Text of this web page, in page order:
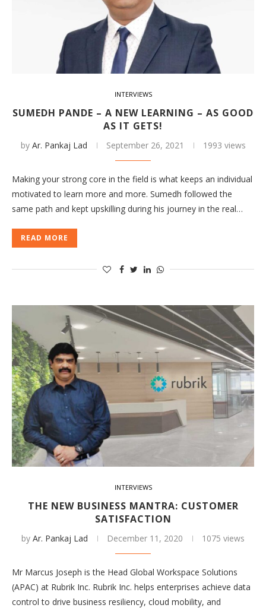
INTERVIEWS
SUMEDH PANDE – A NEW LEARNING – AS GOOD
AS IT GETS!
by Ar. Pankaj Lad September 26, 2021 1993 views
Making your strong core in the field is what keeps an individual
motivated to learn more and more. Sumedh followed the
same path and kept upskilling during his journey in the real…
READ MORE
INTERVIEWS
THE NEW BUSINESS MANTRA: CUSTOMER
SATISFACTION
by Ar. Pankaj Lad December 11, 2020 1075 views
Mr Marcus Joseph is the Head Global Workspace Solutions
(APAC) at Rubrik Inc. Rubrik Inc. helps enterprises achieve data
control to drive business resiliency, cloud mobility, and